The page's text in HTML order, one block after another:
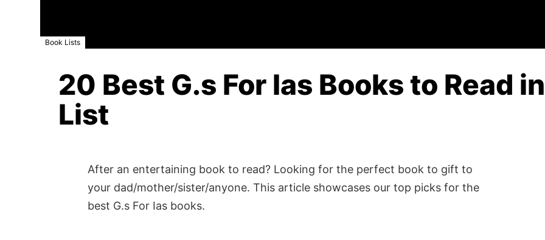
Book Lists
20 Best G.s For Ias Books to Read
List
After an entertaining book to read? Looking for the perfect book to gift to
your dad/mother/sister/anyone. This article showcases our top picks for the
best G.s For Ias books.